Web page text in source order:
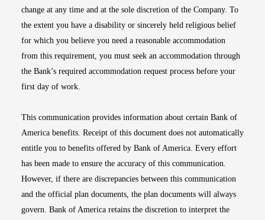
change at any time and at the sole discretion of the Company. To
the extent you have a disability or sincerely held religious belief
for which you believe you need a reasonable accommodation
from this requirement, you must seek an accommodation through
the Bank’s required accommodation request process before your
first day of work.
This communication provides information about certain Bank of
America benefits. Receipt of this document does not automatically
entitle you to benefits offered by Bank of America. Every effort
has been made to ensure the accuracy of this communication.
However, if there are discrepancies between this communication
and the official plan documents, the plan documents will always
govern. Bank of America retains the discretion to interpret the